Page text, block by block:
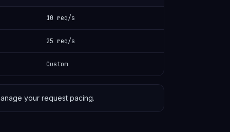
10 req/s
25 req/s
Custom
your request pacing.